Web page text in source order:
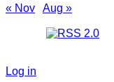
« Nov
Aug »
Log in